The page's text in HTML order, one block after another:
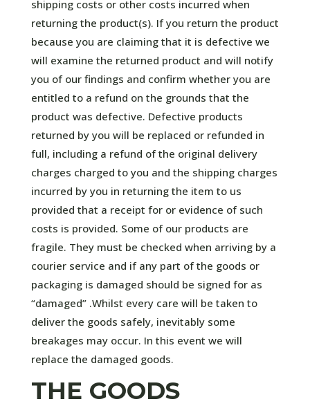
shipping costs or other costs incurred when
returning the product(s). If you return the product
because you are claiming that it is defective we
will examine the returned product and will notify
you of our findings and confirm whether you are
entitled to a refund on the grounds that the
product was defective. Defective products
returned by you will be replaced or refunded in
full, including a refund of the original delivery
charges charged to you and the shipping charges
incurred by you in returning the item to us
provided that a receipt for or evidence of such
costs is provided. Some of our products are
fragile. They must be checked when arriving by a
courier service and if any part of the goods or
packaging is damaged should be signed for as
“damaged” .Whilst every care will be taken to
deliver the goods safely, inevitably some
breakages may occur. In this event we will
replace the damaged goods.
THE GOODS